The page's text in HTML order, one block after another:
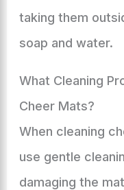
taking them
soap and water.
What Cleaning
Cheer Mats?
When cleaning
use gentle
damaging the